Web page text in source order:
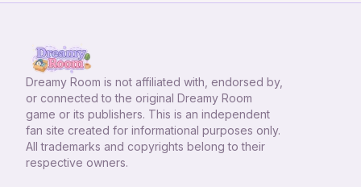
Dreamy Room is not affiliated with, endorsed by,
or connected to the original Dreamy Room
game or its publishers. This is an independent
fan site created for informational purposes only.
All trademarks and copyrights belong to their
respective owners.